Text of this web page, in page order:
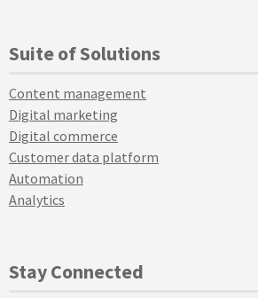
Suite of Solutions
Content management
Digital marketing
Digital commerce
Customer data platform
Automation
Analytics
Stay Connected